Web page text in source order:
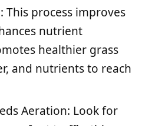
This process improves
nutrient
healthier grass
and nutrients to reach
Aeration: Look for